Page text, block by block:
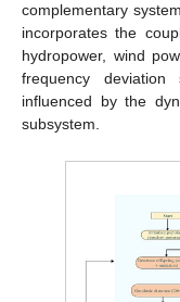
complementary
incorporates the
hydropower, wind
frequency
influenced by the
subsystem.